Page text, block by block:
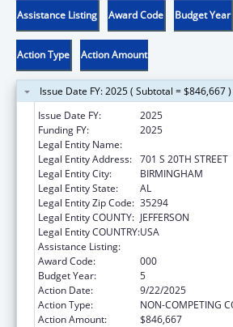
Assistance Listing Award Code Budget Year
Action Type Action Amount
Issue Date FY: 2025 ( Subtotal = $846,667 )
Issue Date FY:
2025
Funding FY:
2025
Legal Entity Name:
Legal Entity Address: 701 S 20TH STREET
Legal Entity City:
BIRMINGHAM
Legal Entity State:
AL
Legal Entity Zip Code: 35294
Legal Entity COUNTY: JEFFERSON
Legal Entity COUNTRY:USA
Assistance Listing:
Award Code:
000
Budget Year:
5
Action Date:
9/22/2025
Action Type:
NON-COMPETING
Action Amount:
$846,667